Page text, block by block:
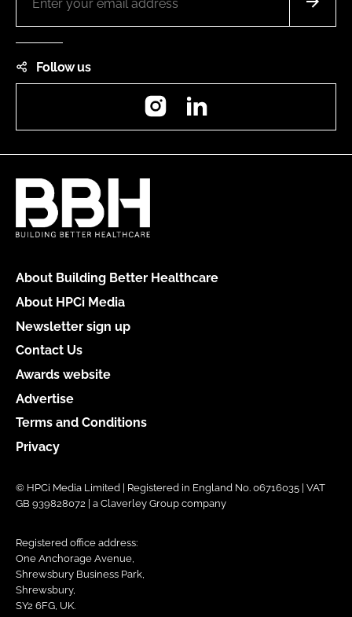
Follow us
Instagram
About Building Better Healthcare
About HPCi Media
Newsletter sign up
Contact Us
Awards website
Advertise
Terms and Conditions
Privacy
© HPCi Media Limited | Registered in England No. 06716035 | VAT
GB 939828072 | a Claverley Group company
Registered office address:
One Anchorage Avenue,
Shrewsbury Business Park,
Shrewsbury,
SY2 6FG, UK.